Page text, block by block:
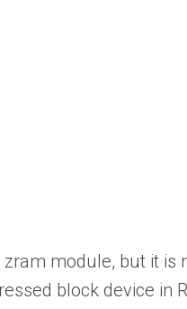
module, but it is
block device in